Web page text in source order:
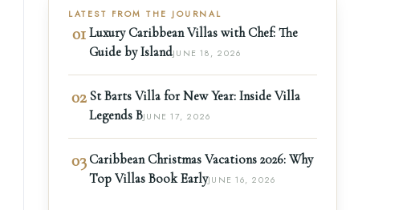
LATEST FROM THE JOURNAL
01 Luxury Caribbean Villas with Chef: The
Guide by IslandJUNE 18, 2026
02 St Barts Villa for New Year: Inside Villa
Legends BJUNE 17, 2026
03 Caribbean Christmas Vacations 2026: Why
Top Villas Book EarlyJUNE 16, 2026